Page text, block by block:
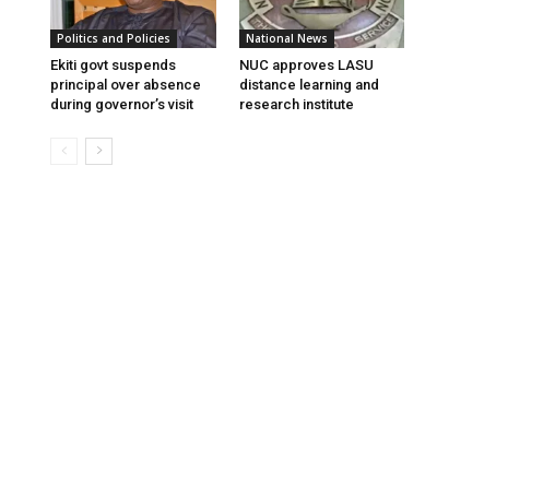
Politics and Policies
Ekiti govt suspends
principal over absence
during governor’s visit
National News
NUC approves LASU
distance learning and
research institute